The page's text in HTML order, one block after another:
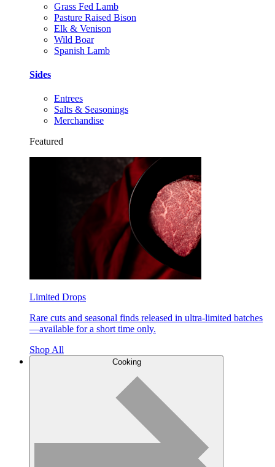
Grass Fed Lamb
Pasture Raised Bison
Elk & Venison
Wild Boar
Spanish Lamb
Sides
Entrees
Salts & Seasonings
Merchandise
Featured
Limited Drops
Rare cuts and seasonal finds released in ultra-limited batches
—available for a short time only.
Shop All
Cooking